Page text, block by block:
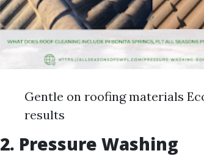
Gentle on roofing materials
results
2. Pressure Washing